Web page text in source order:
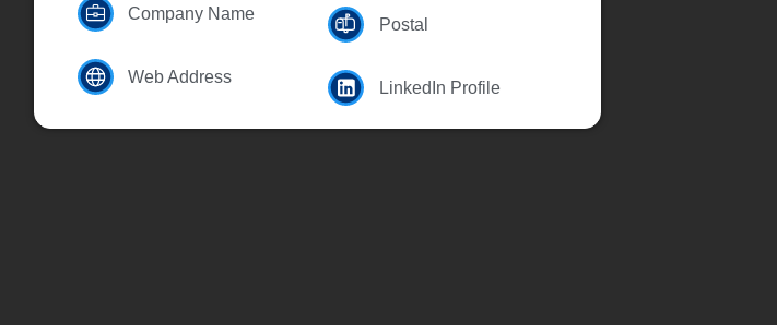
Company Name
Web Address
Postal
LinkedIn Profile